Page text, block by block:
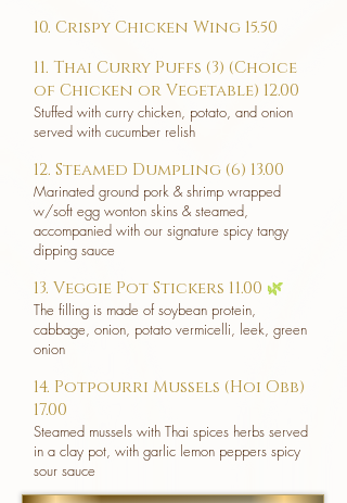
10. Crispy Chicken Wing 15.50
11. Thai Curry Puffs (3) (Choice
of Chicken or Vegetable) 12.00
Stuffed with curry chicken, potato, and onion
served with cucumber relish
12. Steamed Dumpling (6) 13.00
Marinated ground pork & shrimp wrapped
w/soft egg wonton skins & steamed,
accompanied with our signature spicy tangy
dipping sauce
13. Veggie Pot Stickers 11.00 🌿
The filling is made of soybean protein,
cabbage, onion, potato vermicelli, leek, green
onion
14. Potpourri Mussels (Hoi Obb)
17.00
Steamed mussels with Thai spices herbs served
in a clay pot, with garlic lemon peppers spicy
sour sauce